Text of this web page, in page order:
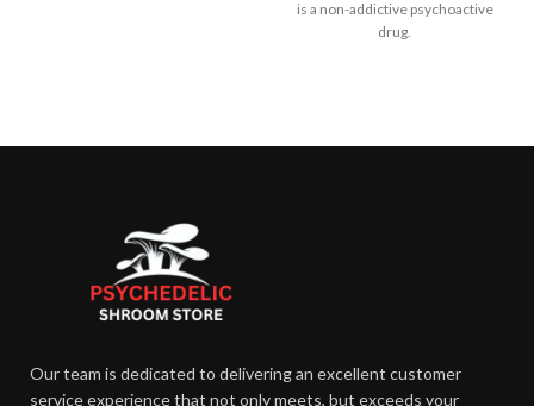
is a non-addictive psychoactive
drug.
Our team is dedicated to delivering an excellent customer
service experience that not only meets, but exceeds your